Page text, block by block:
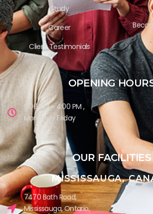
Study
Career
Client Testimonials
OPENING
9:00 AM - 4:00 PM ,
Monday - Friday
OUR FACILITIES
MISSISSAUGA,
7470 Bath Road,
Mississauga, Ontario,